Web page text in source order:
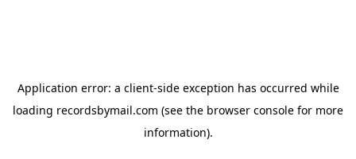
Application error: a client-side exception has occurred while
loading recordsbymail.com (see the browser console for more
information).